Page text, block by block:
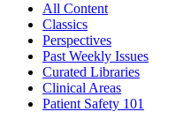
All Content
Classics
Perspectives
Past Weekly Issues
Curated Libraries
Clinical Areas
Patient Safety 101